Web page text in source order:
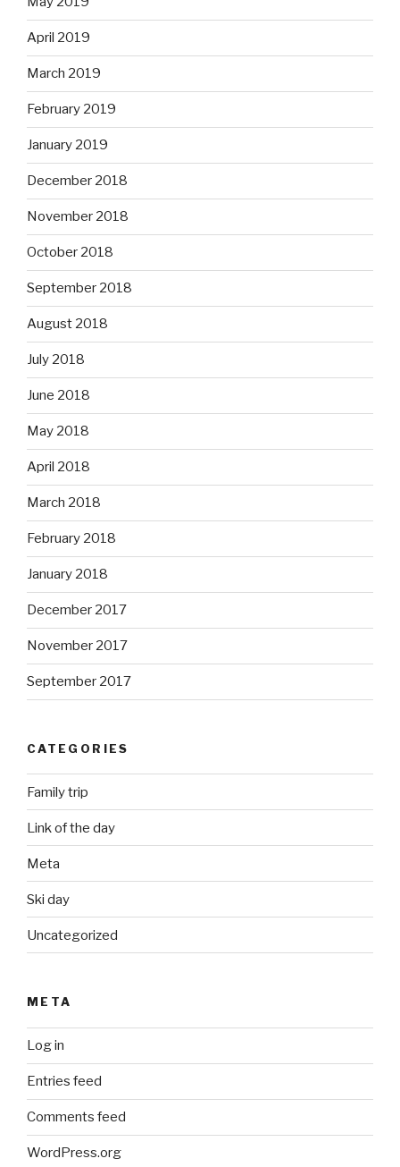
April 2019
March 2019
February 2019
January 2019
December 2018
November 2018
October 2018
September 2018
August 2018
July 2018
June 2018
May 2018
April 2018
March 2018
February 2018
January 2018
December 2017
November 2017
September 2017
CATEGORIES
Family trip
Link of the day
Meta
Ski day
Uncategorized
META
Log in
Entries feed
Comments feed
WordPress.org